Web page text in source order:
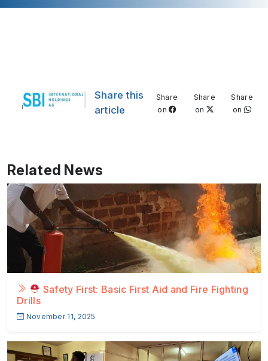
Share this
article
Share
on
Share
on
Share
on
Related News
Safety First: Basic First Aid and Fire Fighting
Drills
November 11, 2025